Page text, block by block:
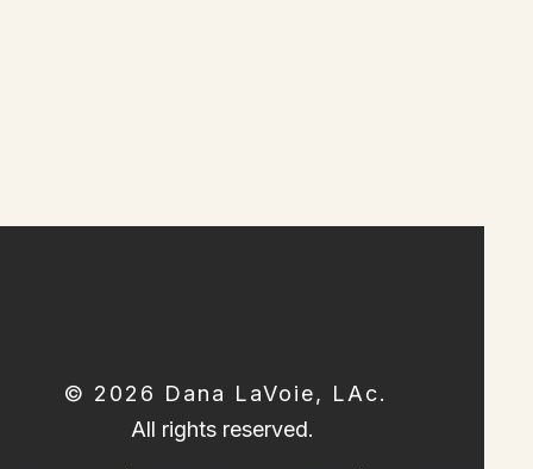
© 2026 Dana LaVoie, LAc.
All rights reserved.